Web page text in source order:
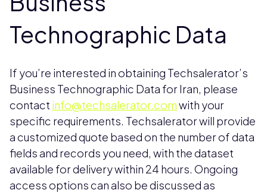
Technographic Data
If you’re interested in obtaining Techsalerator’s
Business Technographic Data for Iran, please
contact info@techsalerator.comwith your
specific requirements. Techsalerator will provide
a customized quote based on the number of data
fields and records you need, with the dataset
available for delivery within 24 hours. Ongoing
access options can also be discussed as